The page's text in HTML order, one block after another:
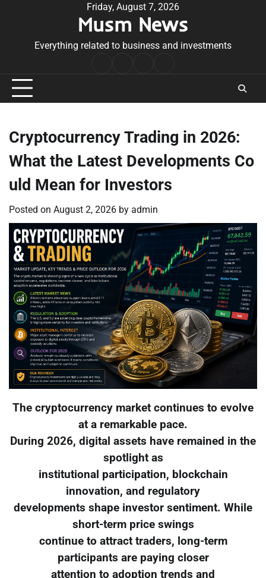
Friday, August 7, 2026
Musm News
Everything related to business and investments
Conditions
Cryptocurrency Trading in 2026:
What the Latest Developments Co
uld Mean for Investors
Posted on August 2, 2026 by admin
The cryptocurrency market continues to evolve
at a remarkable pace.
During 2026, digital assets have remained in the
spotlight as
institutional participation, blockchain
innovation, and regulatory
developments shape investor sentiment. While
short-term price swings
continue to attract traders, long-term
participants are paying closer
attention to adoption trends and